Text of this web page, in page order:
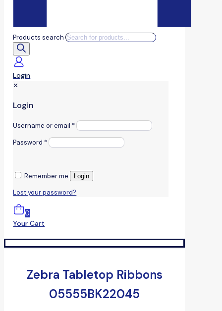
Products search
Login
✕
Login
Username or email *
Password *
Remember me Login
Lost your password?
0
Your Cart
Zebra Tabletop Ribbons
05555BK22045